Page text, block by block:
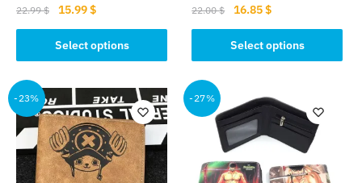
22.99$
Original
price
was:
22.99 $.
15.99$Current
price
is:
15.99 $.
Select options
product
has
multiple
variants.
The
options
may
22.00$
Original
price
was:
22.00 $.
16.85$Current
price
is:
16.85 $.
Select options
product
has
multiple
variants.
options
may
-23% -27%